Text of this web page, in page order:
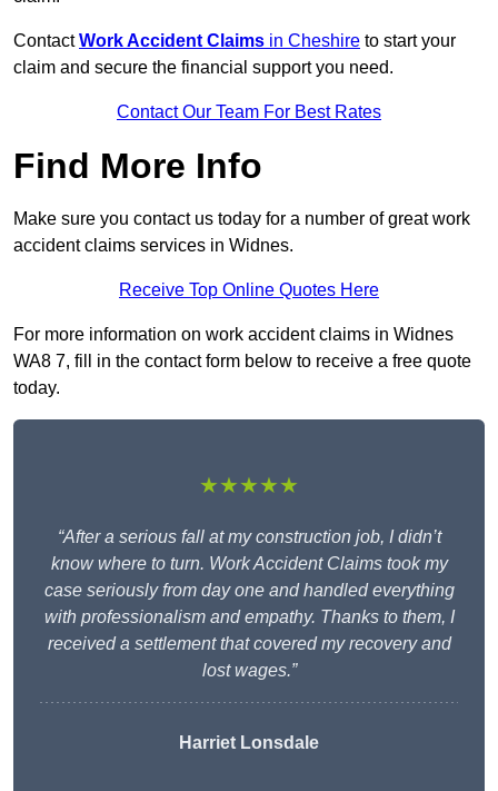
ContactWork Accident Claims in Cheshire to start your
claim and secure the financial support you need.
Contact Our Team For Best Rates
Find More Info
Make sure you contact us today for a number of great work
accident claims services in Widnes.
Receive Top Online Quotes Here
For more information on work accident claims in Widnes
WA8 7, fill in the contact form below to receive a free quote
today.
★★★★★
“After a serious fall at my construction job, I didn’t
know where to turn. Work Accident Claims took my
case seriously from day one and handled everything
with professionalism and empathy. Thanks to them, I
received a settlement that covered my recovery and
lost wages.”
Harriet Lonsdale